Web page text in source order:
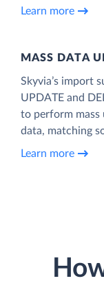
Learn more
MASS DATA
Skyvia’s import
UPDATE and
to perform mass
data, matching
Learn more